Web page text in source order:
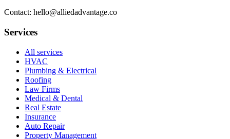
Contact: hello@alliedadvantage.co
Services
All services
HVAC
Plumbing & Electrical
Roofing
Law Firms
Medical & Dental
Real Estate
Insurance
Auto Repair
Property Management